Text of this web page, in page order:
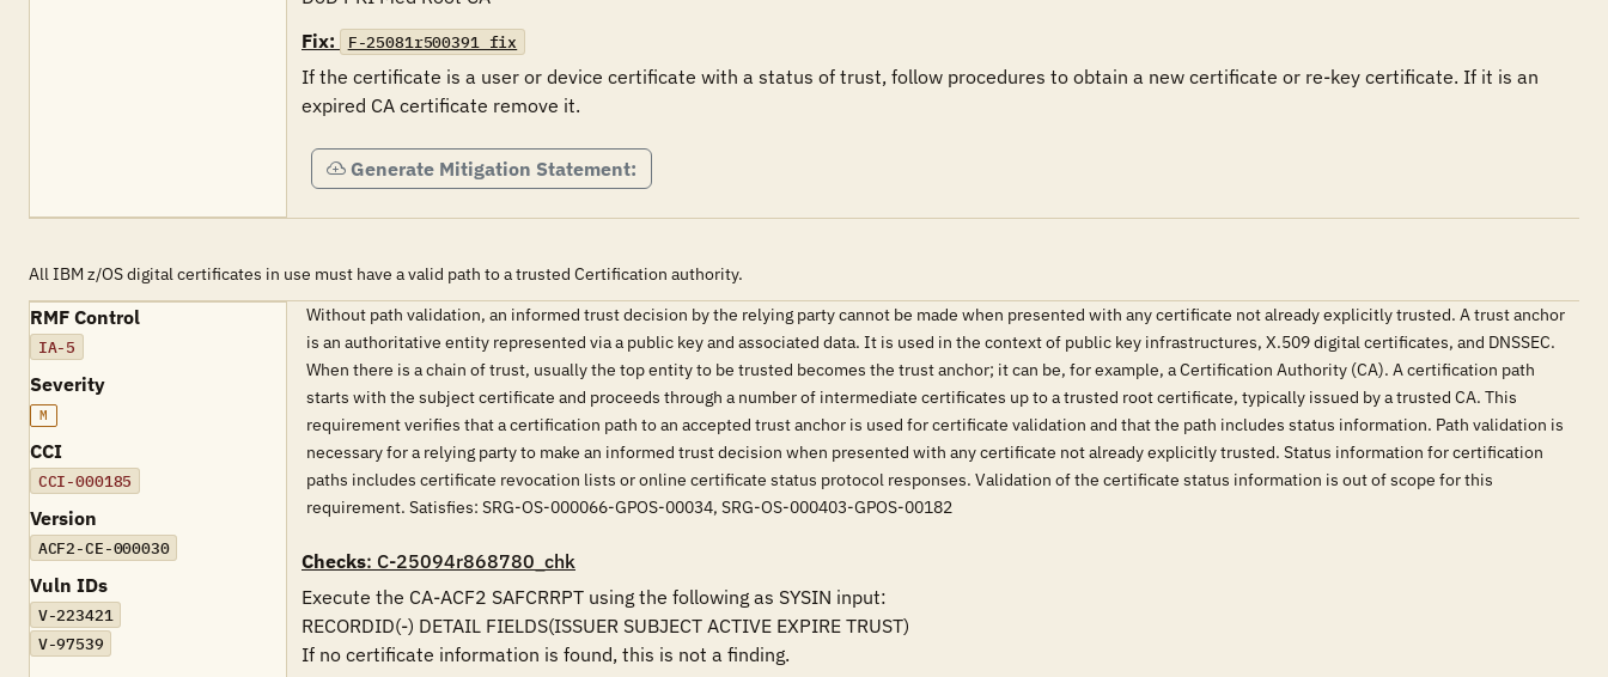
Fix:
F-25081r500391_fix
If the certificate is a user or device certificate with a status of trust, follow procedures to obtain a new certificate or re-key certificate. If it is an
expired CA certificate remove it.
Generate Mitigation Statement:
All IBM z/OS digital certificates in use must have a valid path to a trusted Certification authority.
RMF Control
IA-5
Severity
M
CCI
CCI-000185
Version
ACF2-CE-000030
Vuln IDs
V-223421
V-97539
Without path validation, an informed trust decision by the relying party cannot be made when presented with any certificate not already explicitly trusted. A trust anchor
is an authoritative entity represented via a public key and associated data. It is used in the context of public key infrastructures, X.509 digital certificates, and DNSSEC.
When there is a chain of trust, usually the top entity to be trusted becomes the trust anchor; it can be, for example, a Certification Authority (CA). A certification path
starts with the subject certificate and proceeds through a number of intermediate certificates up to a trusted root certificate, typically issued by a trusted CA. This
requirement verifies that a certification path to an accepted trust anchor is used for certificate validation and that the path includes status information. Path validation is
necessary for a relying party to make an informed trust decision when presented with any certificate not already explicitly trusted. Status information for certification
paths includes certificate revocation lists or online certificate status protocol responses. Validation of the certificate status information is out of scope for this
requirement. Satisfies: SRG-OS-000066-GPOS-00034, SRG-OS-000403-GPOS-00182
Checks: C-25094r868780_chk
Execute the CA-ACF2 SAFCRRPT using the following as SYSIN input:
RECORDID(-) DETAIL FIELDS(ISSUER SUBJECT ACTIVE EXPIRE TRUST)
If no certificate information is found, this is not a finding.